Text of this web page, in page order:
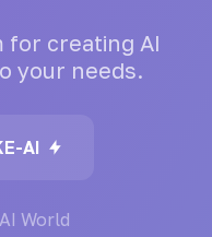
for creating AI
your needs.
AI
World